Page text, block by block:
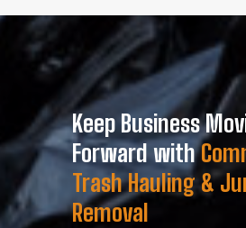
Keep Business
Forward with
Trash Hauling &
Removal